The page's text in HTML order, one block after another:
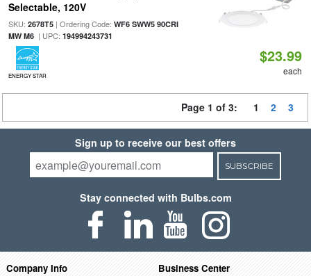
Selectable, 120V
SKU: 2678T5| Ordering Code: WF6 SWW5 90CRI
MW M6| UPC: 194994243731
ENERGY STAR
$23.99
each
Page 1 of 3: 1 2 3
Sign up to receive our best offers
SUBSCRIBE
Stay connected with Bulbs.com
Company Info Business Center